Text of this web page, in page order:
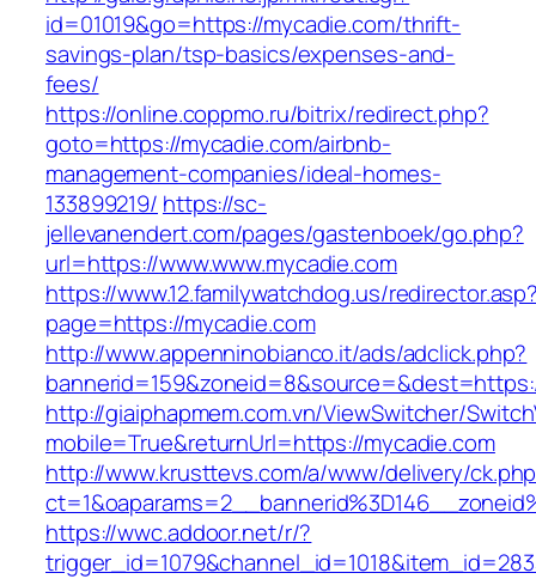
id=01019&go=https://mycadie.com/thrift-
savings-plan/tsp-basics/expenses-and-
fees/
https://online.coppmo.ru/bitrix/redirect.php?
goto=https://mycadie.com/airbnb-
management-companies/ideal-homes-
133899219/ https://sc-
jellevanendert.com/pages/gastenboek/go.php?
url=https://www.www.mycadie.com
https://www.12.familywatchdog.us/
page=https://mycadie.com
http://www.appenninobianco.it/ads/adclick.php?
http://giaiphapmem.com.vn/ViewSwitcher/
mobile=True&returnUrl=https://mycadie.com
http://www.krusttevs.com/a/www/delivery/
https://wwc.addoor.net/r/?